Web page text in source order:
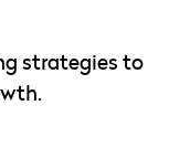
strategies to